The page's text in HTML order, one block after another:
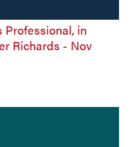
in
Richards - Nov